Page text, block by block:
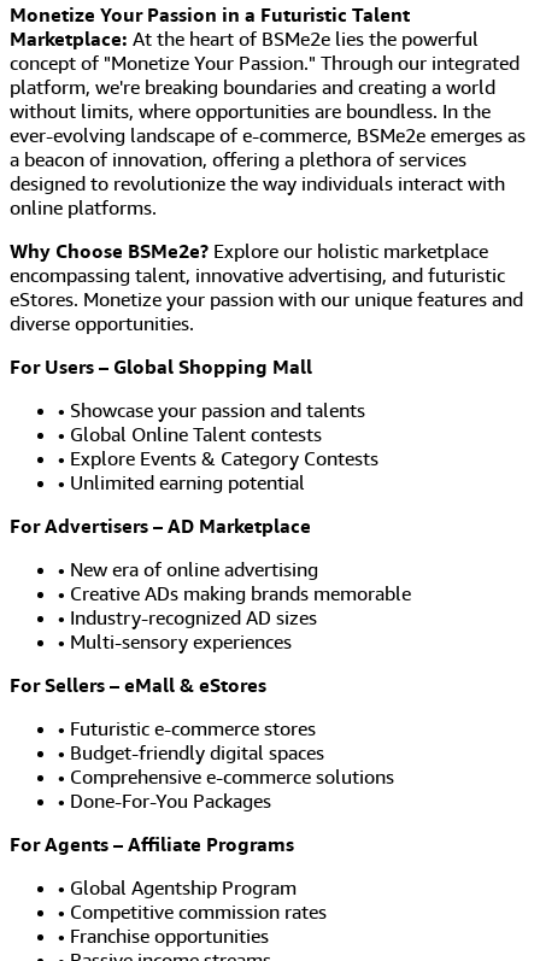
Monetize Your Passion in a Futuristic Talent
Marketplace: At the heart of BSMe2e lies the powerful
concept of "Monetize Your Passion." Through our integrated
platform, we're breaking boundaries and creating a world
without limits, where opportunities are boundless. In the
ever-evolving landscape of e-commerce, BSMe2e emerges as
a beacon of innovation, offering a plethora of services
designed to revolutionize the way individuals interact with
online platforms.
Why Choose BSMe2e? Explore our holistic marketplace
encompassing talent, innovative advertising, and futuristic
eStores. Monetize your passion with our unique features and
diverse opportunities.
For Users – Global Shopping Mall
• Showcase your passion and talents
• Global Online Talent contests
• Explore Events & Category Contests
• Unlimited earning potential
For Advertisers – AD Marketplace
• New era of online advertising
• Creative ADs making brands memorable
• Industry-recognized AD sizes
• Multi-sensory experiences
For Sellers – eMall & eStores
• Futuristic e-commerce stores
• Budget-friendly digital spaces
• Comprehensive e-commerce solutions
• Done-For-You Packages
For Agents – Affiliate Programs
• Global Agentship Program
• Competitive commission rates
• Franchise opportunities